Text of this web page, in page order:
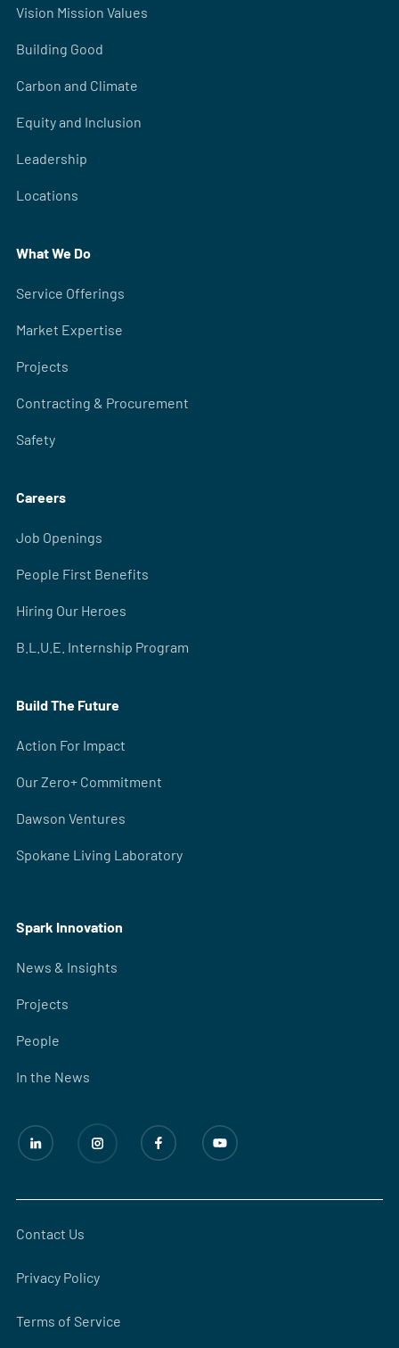
Vision Mission Values
Building Good
Carbon and Climate
Equity and Inclusion
Leadership
Locations
What We Do
Service Offerings
Market Expertise
Projects
Contracting & Procurement
Safety
Careers
Job Openings
People First Benefits
Hiring Our Heroes
B.L.U.E. Internship Program
Build The Future
Action For Impact
Our Zero+ Commitment
Dawson Ventures
Spokane Living Laboratory
Spark Innovation
News & Insights
Projects
People
In the News
Contact Us
Privacy Policy
Terms of Service